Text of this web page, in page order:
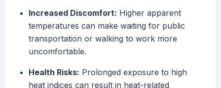
Increased Discomfort: Higher apparent
temperatures can make waiting for public
transportation or walking to work more
uncomfortable.
Health Risks: Prolonged exposure to high
heat indices can result in heat-related